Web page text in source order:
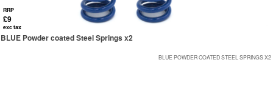
RRP
£9
exc tax
BLUE Powder coated Steel Springs x2
BLUE POWDER COATED STEEL SPRINGS X2